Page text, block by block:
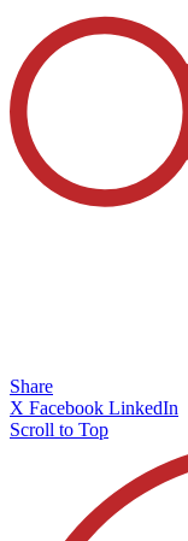
Share
X Facebook LinkedIn
Scroll to Top